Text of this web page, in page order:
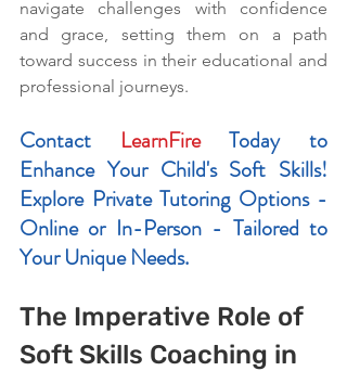
navigate challenges with confidence
and grace, setting them on a path
toward success in their educational and
professional journeys.
Contact LearnFire Today to
Enhance Your Child's Soft Skills!
Explore Private Tutoring Options -
Online or In-Person - Tailored to
Your Unique Needs.
The Imperative Role of
Soft Skills Coaching in